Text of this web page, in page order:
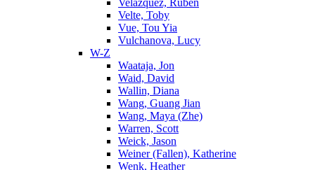
Velazquez, Ruben
Velte, Toby
Vue, Tou Yia
Vulchanova, Lucy
W-Z
Waataja, Jon
Waid, David
Wallin, Diana
Wang, Guang Jian
Wang, Maya (Zhe)
Warren, Scott
Weick, Jason
Weiner (Fallen), Katherine
Wenk, Heather